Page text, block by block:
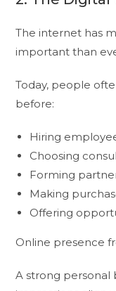
The internet has
important than
Today, people
before:
Hiring
Choosing
Forming
Making
Offering
Online presence
A strong personal